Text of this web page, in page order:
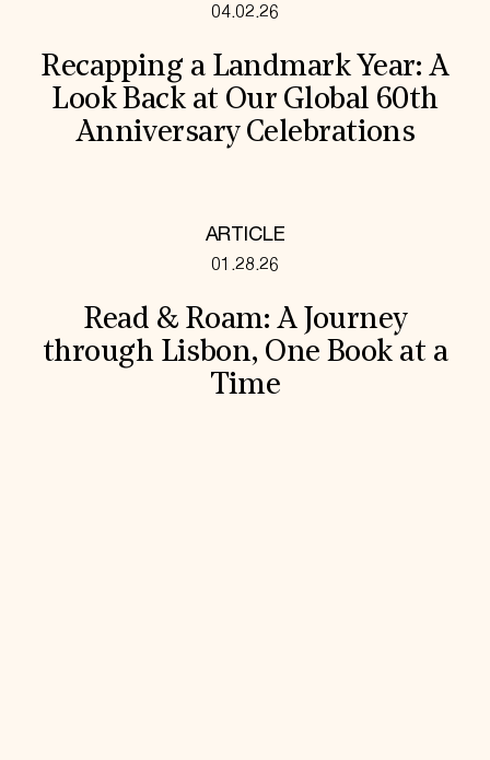
04.02.26
Recapping a Landmark Year: A
Look Back at Our Global 60th
Anniversary Celebrations
ARTICLE
01.28.26
Read & Roam: A Journey
through Lisbon, One Book at a
Time